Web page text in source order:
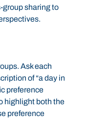
group sharing to
Ask each
of “a day in
preference
highlight both the
preference